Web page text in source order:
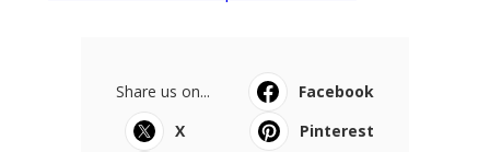
Share us on...
Facebook
X
Pinterest